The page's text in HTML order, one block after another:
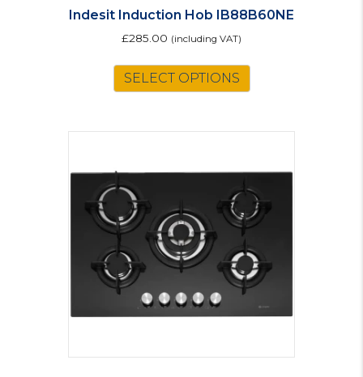
Indesit Induction Hob IB88B60NE
£285.00 (including VAT)
SELECT OPTIONS